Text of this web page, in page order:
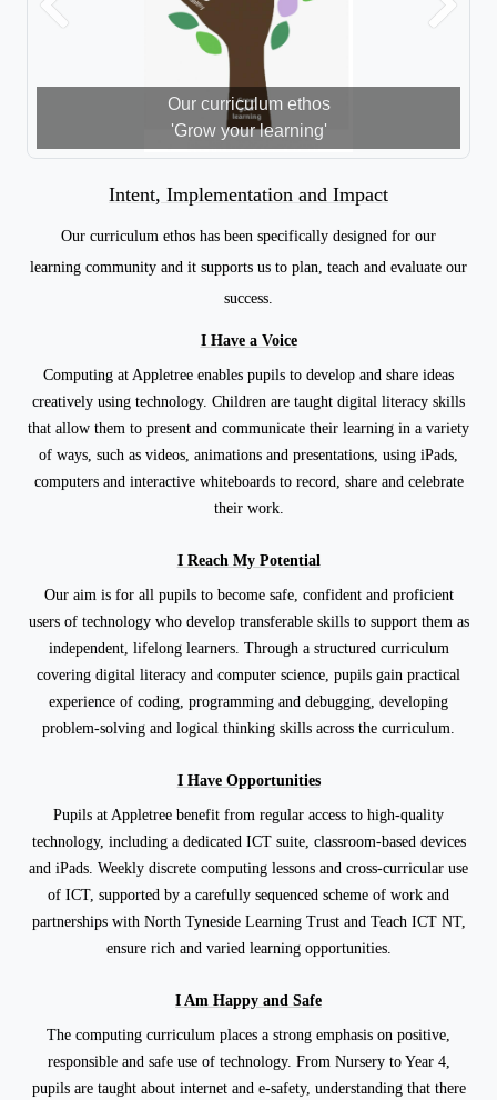
Our curriculum ethos
'Grow your learning'
Previous Next
Intent, Implementation and Impact
Our curriculum ethos has been specifically designed for our
learning community and it supports us to plan, teach and evaluate our
success.
I Have a Voice
Computing at Appletree enables pupils to develop and share ideas
creatively using technology. Children are taught digital literacy skills
that allow them to present and communicate their learning in a variety
of ways, such as videos, animations and presentations, using iPads,
computers and interactive whiteboards to record, share and celebrate
their work.
I Reach My Potential
Our aim is for all pupils to become safe, confident and proficient
users of technology who develop transferable skills to support them as
independent, lifelong learners. Through a structured curriculum
covering digital literacy and computer science, pupils gain practical
experience of coding, programming and debugging, developing
problem-solving and logical thinking skills across the curriculum.
I Have Opportunities
Pupils at Appletree benefit from regular access to high-quality
technology, including a dedicated ICT suite, classroom-based devices
and iPads. Weekly discrete computing lessons and cross-curricular use
of ICT, supported by a carefully sequenced scheme of work and
partnerships with North Tyneside Learning Trust and Teach ICT NT,
ensure rich and varied learning opportunities.
I Am Happy and Safe
The computing curriculum places a strong emphasis on positive,
responsible and safe use of technology. From Nursery to Year 4,
pupils are taught about internet and e-safety, understanding that there